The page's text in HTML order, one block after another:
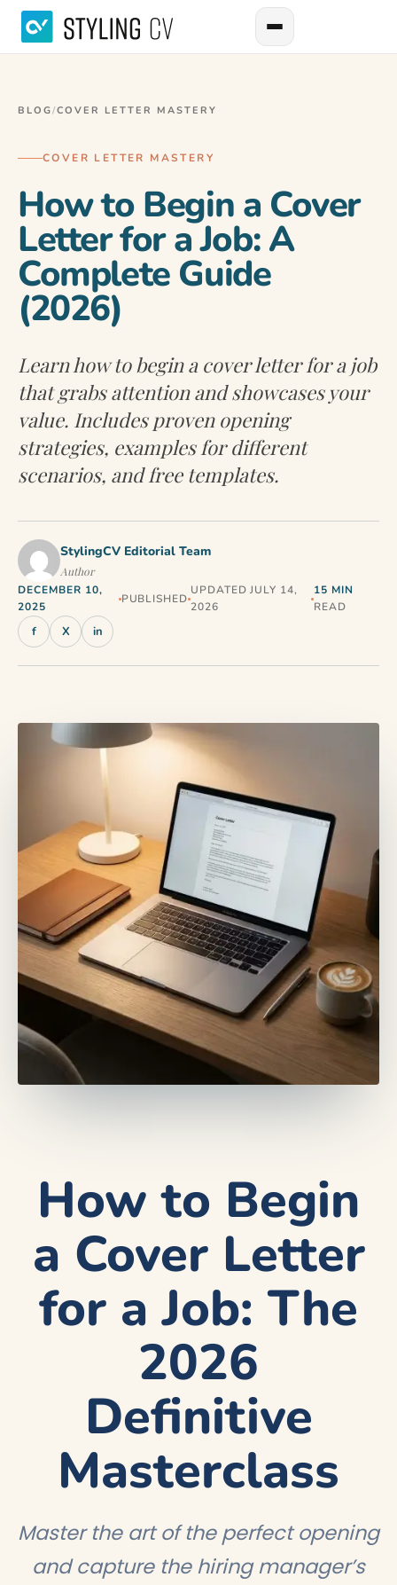
BLOG/COVER LETTER MASTERY
COVER LETTER MASTERY
How to Begin a Cover
Letter for a Job: A
Complete Guide
(2026)
Learn how to begin a cover letter for a job
that grabs attention and showcases your
value. Includes proven opening
strategies, examples for different
scenarios, and free templates.
StylingCV Editorial Team
Author
DECEMBER 10,
2025
PUBLISHED
UPDATED JULY 14,
2026
15 MIN
READ
f X in
How to Begin
a Cover Letter
for a Job: The
2026
Definitive
Masterclass
Master the art of the perfect opening
and capture the hiring manager’s